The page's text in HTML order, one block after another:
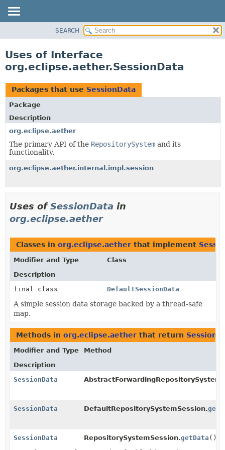
CLASS
TREE
DEPRECATED
INDEX
HELP
SEARCH
Uses of Interface
org.eclipse.aether.SessionData
Packages that use SessionData
Package
Description
org.eclipse.aether
The primary API of the RepositorySystem and its
functionality.
org.eclipse.aether.internal.impl.session
Uses ofSessionData in
org.eclipse.aether
Classes in org.eclipse.aether that implement
Modifier and Type
Class
Description
final class
DefaultSessionData
A simple session data storage backed by a thread-safe
map.
Methods in org.eclipse.aether that return
Modifier and Type
Method
Description
SessionData
SessionData DefaultRepositorySystemSession.
SessionData RepositorySystemSession.getData ()